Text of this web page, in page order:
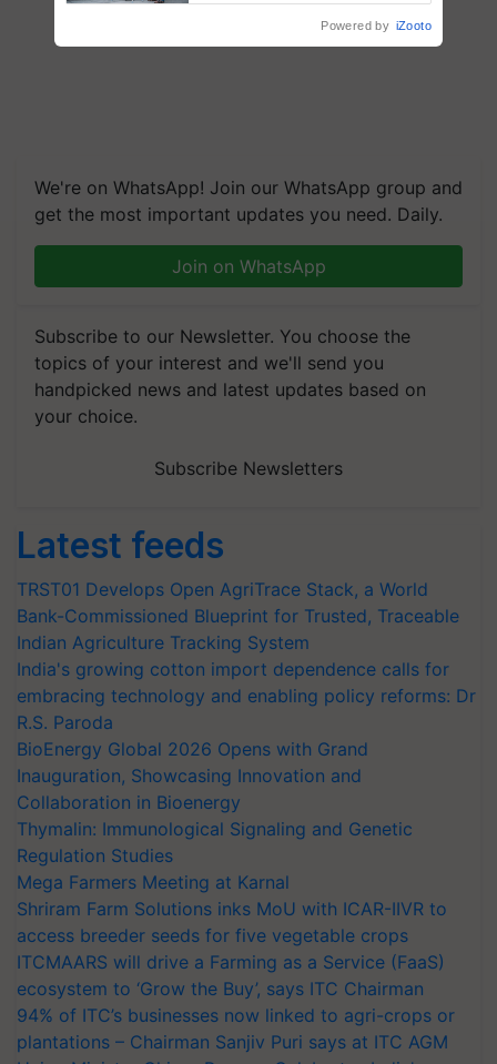
We're on WhatsApp! Join our WhatsApp group and
get the most important updates you need. Daily.
Join on WhatsApp
Subscribe to our Newsletter. You choose the
topics of your interest and we'll send you
handpicked news and latest updates based on
your choice.
Subscribe Newsletters
Latest feeds
TRST01 Develops Open AgriTrace Stack, a World
Bank-Commissioned Blueprint for Trusted, Traceable
Indian Agriculture Tracking System
India's growing cotton import dependence calls for
embracing technology and enabling policy reforms: Dr
R.S. Paroda
BioEnergy Global 2026 Opens with Grand
Inauguration, Showcasing Innovation and
Collaboration in Bioenergy
Thymalin: Immunological Signaling and Genetic
Regulation Studies
Mega Farmers Meeting at Karnal
Shriram Farm Solutions inks MoU with ICAR-IIVR to
access breeder seeds for five vegetable crops
ITCMAARS will drive a Farming as a Service (FaaS)
ecosystem to ‘Grow the Buy’, says ITC Chairman
94% of ITC’s businesses now linked to agri-crops or
plantations – Chairman Sanjiv Puri says at ITC AGM
Powered by iZooto